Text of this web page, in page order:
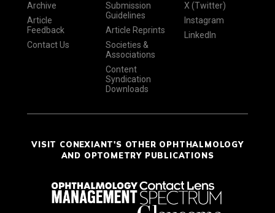
Archive
Article
Feedback
Contact Us
Submission
Guidelines
Article Reprints
Societies &
Associations
Content
Syndication
Downloads
X (Twitter)
Instagram
LinkedIn
VISIT CONEXIANT'S OTHER OPHTHALMOLOGY
AND OPTOMETRY PUBLICATIONS